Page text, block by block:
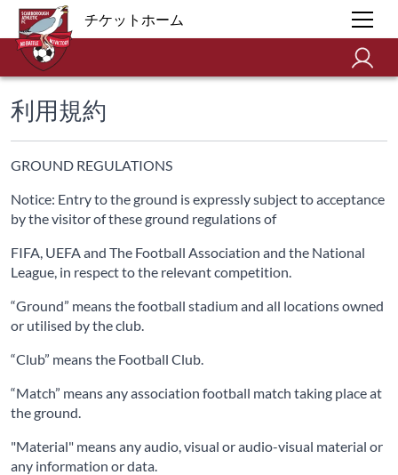
チケットホーム
利用規約
GROUND REGULATIONS
Notice: Entry to the ground is expressly subject to acceptance
by the visitor of these ground regulations of
FIFA, UEFA and The Football Association and the National
League, in respect to the relevant competition.
“Ground” means the football stadium and all locations owned
or utilised by the club.
“Club” means the Football Club.
“Match” means any association football match taking place at
the ground.
"Material" means any audio, visual or audio-visual material or
any information or data.